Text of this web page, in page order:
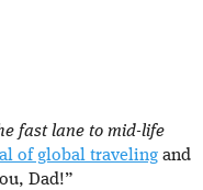
fast lane to mid-life
of global travelingand
Dad!”